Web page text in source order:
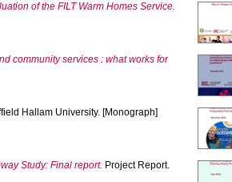
of the FILT Warm Homes Service.
community services : what works for
Hallam University. [Monograph]
Study: Final report. Project Report.